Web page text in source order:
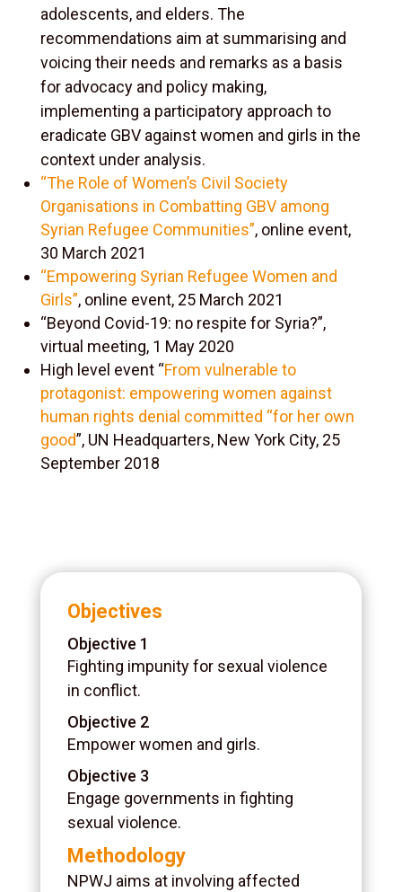
adolescents, and elders. The
recommendations aim at summarising and
voicing their needs and remarks as a basis
for advocacy and policy making,
implementing a participatory approach to
eradicate GBV against women and girls in the
context under analysis.
“The Role of Women’s Civil Society
Organisations in Combatting GBV among
Syrian Refugee Communities”, online event,
30 March 2021
“Empowering Syrian Refugee Women and
Girls”, online event, 25 March 2021
“Beyond Covid-19: no respite for Syria?”,
virtual meeting, 1 May 2020
High level event “From vulnerable to
protagonist: empowering women against
human rights denial committed “for her own
good”, UN Headquarters, New York City, 25
September 2018
Objectives
Objective 1
Fighting impunity for sexual violence
in conflict.
Objective 2
Empower women and girls.
Objective 3
Engage governments in fighting
sexual violence.
Methodology
NPWJ aims at involving affected